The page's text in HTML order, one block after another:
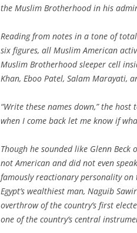
the Muslim Brotherhood in his
Reading from notes in a tone of
six figures, all Muslim American
Muslim Brotherhood sleeper cell
Khan, Eboo Patel, Salam Marayati,
“Write these names down,” the
when I come back let me know if
Though he sounded like Glenn
not American and did not even
famously reactionary personality on
Egypt’s wealthiest man, Naguib
overthrow of the country’s first
one of the country’s central